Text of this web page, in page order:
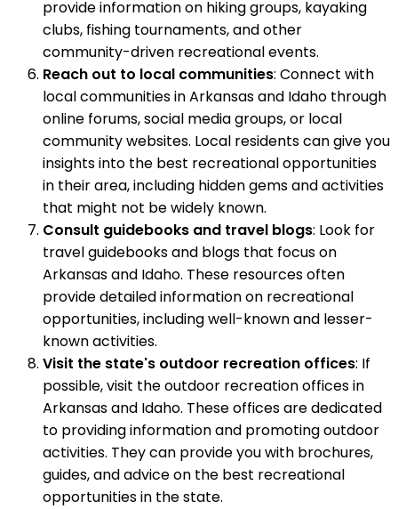
provide information on hiking groups, kayaking
clubs, fishing tournaments, and other
community-driven recreational events.
Reach out to local communities: Connect with
local communities in Arkansas and Idaho through
online forums, social media groups, or local
community websites. Local residents can give you
insights into the best recreational opportunities
in their area, including hidden gems and activities
that might not be widely known.
Consult guidebooks and travel blogs: Look for
travel guidebooks and blogs that focus on
Arkansas and Idaho. These resources often
provide detailed information on recreational
opportunities, including well-known and lesser-
known activities.
Visit the state's outdoor recreation offices: If
possible, visit the outdoor recreation offices in
Arkansas and Idaho. These offices are dedicated
to providing information and promoting outdoor
activities. They can provide you with brochures,
guides, and advice on the best recreational
opportunities in the state.